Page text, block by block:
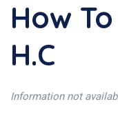
How
H.C
Information not